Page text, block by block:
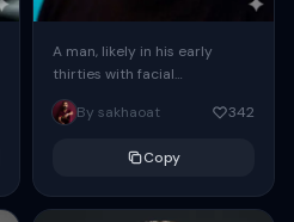
A man, likely in his early
thirties with facial
proportions, structure, and
overall appearance inspired
By sakhaoat 342
Copy